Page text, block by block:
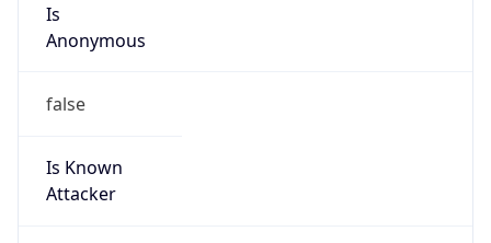
Is
Anonymous
false
Is Known
Attacker